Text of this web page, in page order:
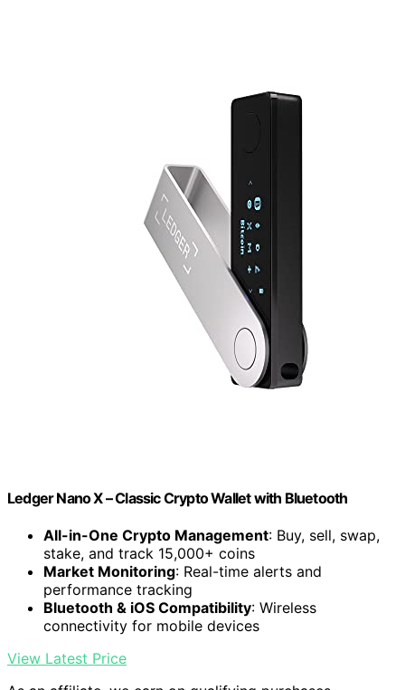
Ledger Nano X – Classic Crypto Wallet with Bluetooth
All-in-One Crypto Management: Buy, sell, swap,
stake, and track 15,000+ coins
Market Monitoring: Real-time alerts and
performance tracking
Bluetooth & iOS Compatibility: Wireless
connectivity for mobile devices
View Latest Price